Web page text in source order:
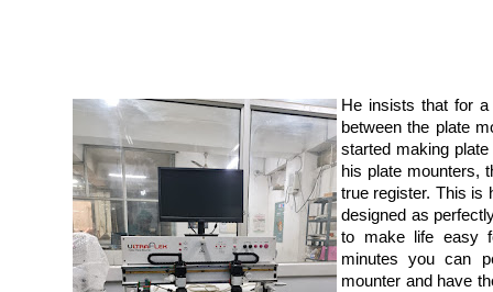
He insists that for
between the plate
started making
his plate mounters,
true register. This is
designed as
to make life easy
minutes you can
mounter and have